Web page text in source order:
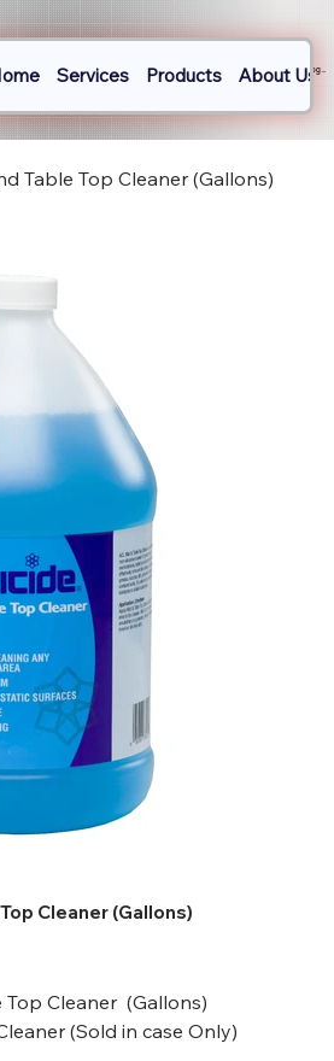
Log In
Services Products About Us
Table Top Cleaner (Gallons)
Cleaner (Gallons)
Cleaner (Gallons)
(Sold in case Only)